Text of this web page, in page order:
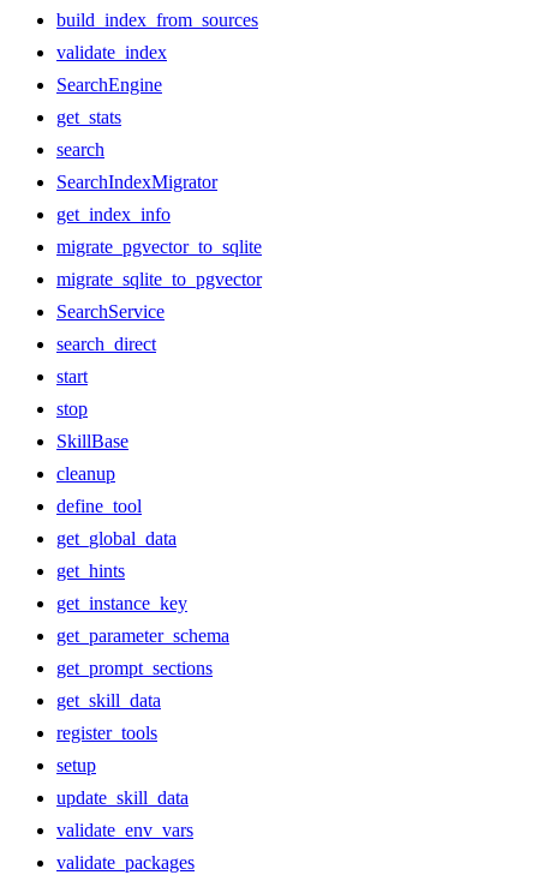
build_index_from_sources
validate_index
SearchEngine
get_stats
search
SearchIndexMigrator
get_index_info
migrate_pgvector_to_sqlite
migrate_sqlite_to_pgvector
SearchService
search_direct
start
stop
SkillBase
cleanup
define_tool
get_global_data
get_hints
get_instance_key
get_parameter_schema
get_prompt_sections
get_skill_data
register_tools
setup
update_skill_data
validate_env_vars
validate_packages